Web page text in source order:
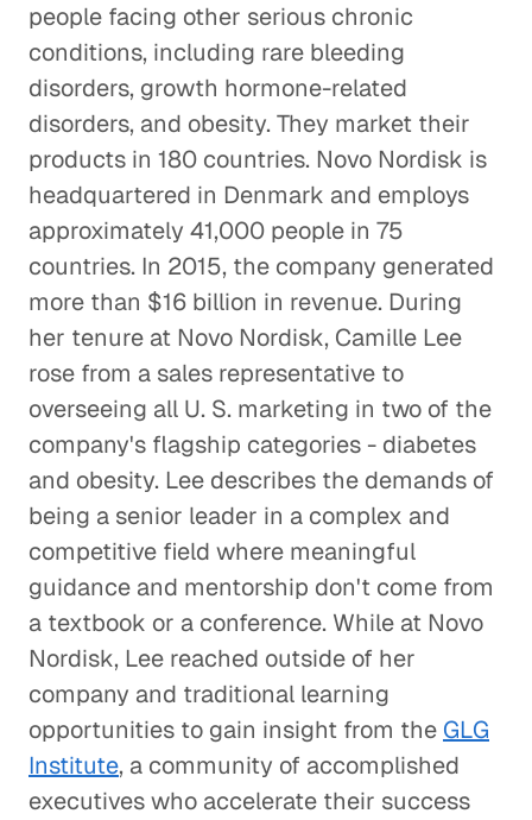
Startup Positioned to Win
Every Pitch
Corporate Firms
Specialty Marketing Calls for Deep
Industry Expertise
Corporate Firms
Creative Pioneers Inspire a Car
Dream Factory
Corporate Firms
Pharma M&A Starts with a Phone
Call (or Five)
Corporate Firms
Finding the Right People to
Talk to
people facing other serious chronic
conditions, including rare bleeding
disorders, growth hormone-related
disorders, and obesity. They market their
products in 180 countries. Novo Nordisk is
headquartered in Denmark and employs
approximately 41,000 people in 75
countries. In 2015, the company generated
more than $16 billion in revenue. During
her tenure at Novo Nordisk, Camille Lee
rose from a sales representative to
overseeing all U. S. marketing in two of the
company's flagship categories - diabetes
and obesity. Lee describes the demands of
being a senior leader in a complex and
competitive field where meaningful
guidance and mentorship don't come from
a textbook or a conference. While at Novo
Nordisk, Lee reached outside of her
company and traditional learning
opportunities to gain insight from the GLG
Institute, a community of accomplished
executives who accelerate their success